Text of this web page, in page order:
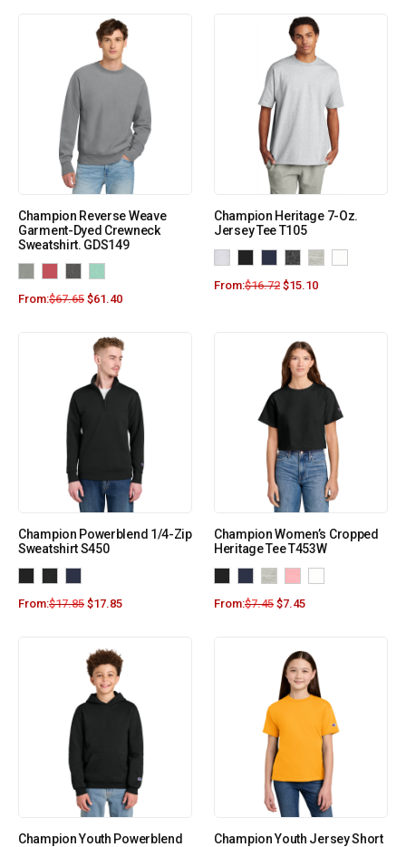
Champion Reverse Weave
Garment-Dyed Crewneck
Sweatshirt. GDS149
From:$67.65 $61.40
Champion Heritage 7-Oz.
Jersey Tee T105
From:$16.72 $15.10
Champion Powerblend 1/4-Zip
Sweatshirt S450
From:$17.85 $17.85
Champion Women’s Cropped
Heritage Tee T453W
From:$7.45 $7.45
Champion Youth Powerblend
Champion Youth Jersey Short